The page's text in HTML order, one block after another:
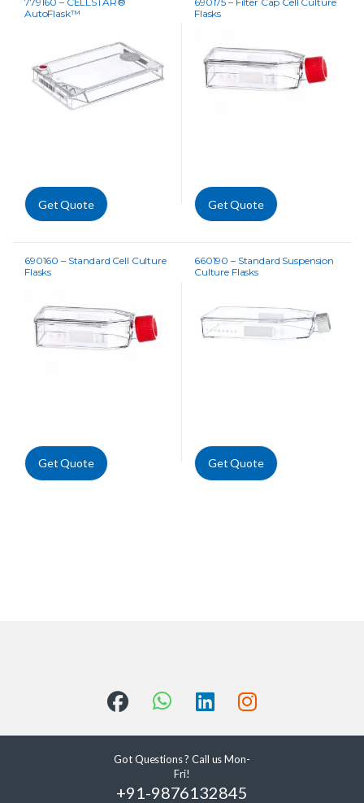
AutoFlask™
Get Quote
Flasks
Get Quote
690160 – Standard Cell Culture
Flasks
Get Quote
660190 – Standard Suspension
Culture Flasks
Get Quote
Got Questions ? Call us Mon-
Fri!
+91-9876132845